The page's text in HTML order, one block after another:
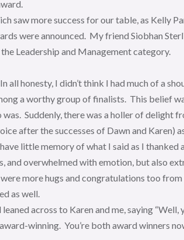
saw more success for our table, as Kelly
were announced. My friend Siobhan
Leadership and Management category.
honesty, I didn’t think I had much of a
a worthy group of finalists. This belief
Suddenly, there was a holler of delight
after the successes of Dawn and Karen)
little memory of what I said as I thanked
and overwhelmed with emotion, but also
more hugs and congratulations too from
as well.
across to Karen and me, saying “Well,
winning. You’re both award winners